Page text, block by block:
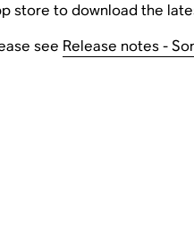
store to download the
see Release notes -